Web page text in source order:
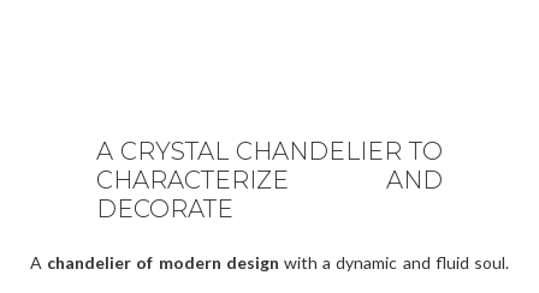
A CRYSTAL CHANDELIER TO
CHARACTERIZE AND
DECORATE
A chandelier of modern design with a dynamic and fluid soul.